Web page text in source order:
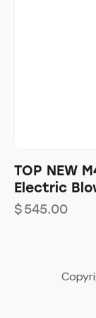
TOP NEW
Electric
$545.00